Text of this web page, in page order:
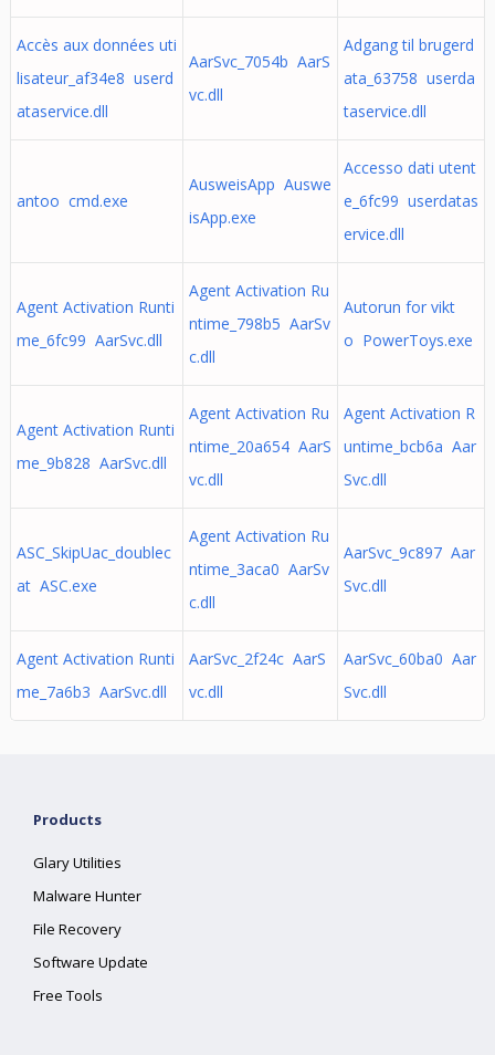
Accès aux données uti
lisateur_af34e8 userd
ataservice.dll
AarSvc_7054b AarS
vc.dll
Adgang til brugerd
ata_63758 userda
taservice.dll
antoo cmd.exe
AusweisApp Auswe
isApp.exe
Accesso dati utent
e_6fc99 userdatas
ervice.dll
Agent Activation Runti
me_6fc99 AarSvc.dll
Agent Activation Ru
ntime_798b5 AarSv
c.dll
Autorun for vikt
o PowerToys.exe
Agent Activation Runti
me_9b828 AarSvc.dll
Agent Activation Ru
ntime_20a654 AarS
vc.dll
Agent Activation R
untime_bcb6a Aar
Svc.dll
ASC_SkipUac_doublec
at ASC.exe
Agent Activation Ru
ntime_3aca0 AarSv
c.dll
AarSvc_9c897 Aar
Svc.dll
Agent Activation Runti
me_7a6b3 AarSvc.dll
AarSvc_2f24c AarS
vc.dll
AarSvc_60ba0 Aar
Svc.dll
Products
Glary Utilities
Malware Hunter
File Recovery
Software Update
Free Tools